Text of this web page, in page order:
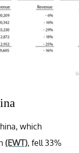
which
(EWT), fell 33%